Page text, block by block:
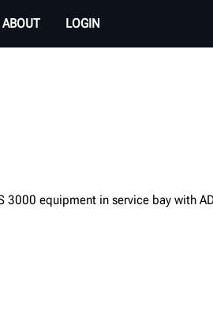
ABOUT LOGIN